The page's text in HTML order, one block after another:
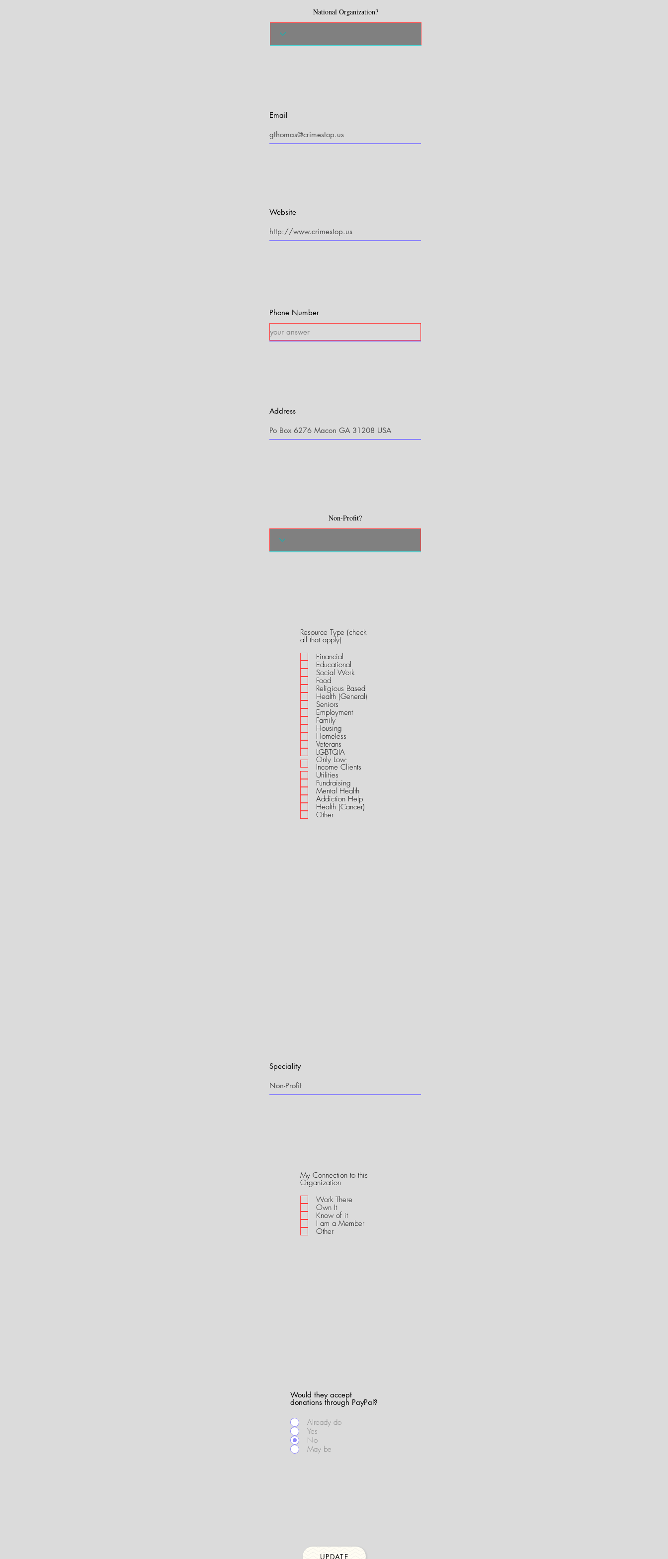
National Organization?
Email
Website
Phone Number
Address
Non-Profit?
Resource Type (check
all that apply)
q
u
i
d
Financial
Educational
Social Work
Food
Religious Based
Health (General)
Seniors
Employment
Family
Housing
Homeless
Veterans
LGBTQIA
Only Low-
Income Clients
Utilities
Fundraising
Mental Health
Addiction Help
Health (Cancer)
Other
Speciality
My Connection to this
OrganizationR
q
u
i
r
e
Work There
Own It
Know of it
I am a Member
Other
Would they accept
donations through PayPal?
Already do
Yes
No
May be
UPDATE